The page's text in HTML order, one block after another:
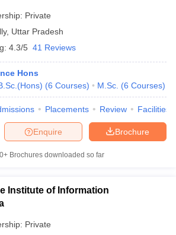
Private
, Uttar Pradesh
4.3/5 41 Reviews
Hons
(6 Courses) M.Sc. (6 Courses)
Placements Review Facilities
Brochure
Enquire
Brochures downloaded so far
Institute of Information
Private